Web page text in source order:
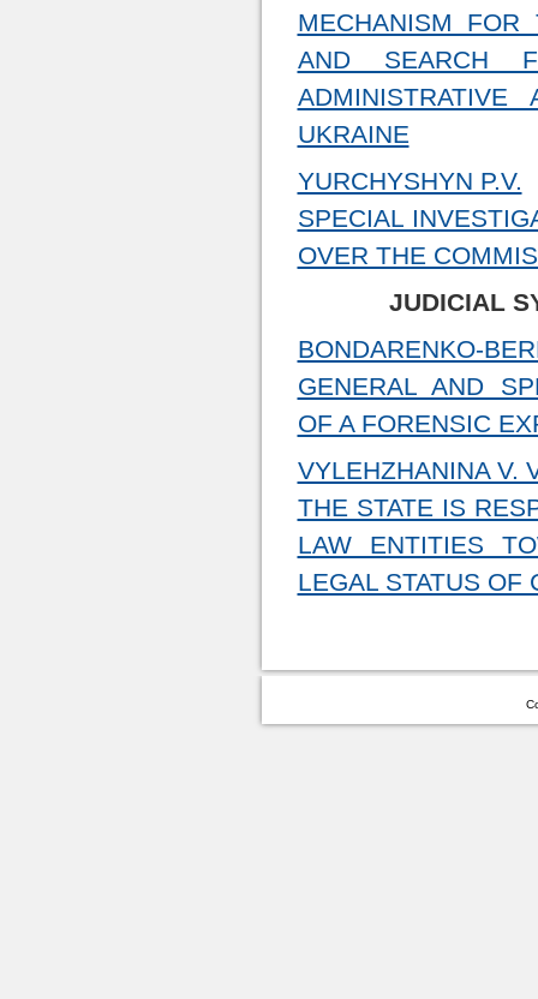
MECHANISM FOR
AND SEARCH
UKRAINE
YURCHYSHYN P.V.
SPECIAL
OVER THE
JUDICIAL
BONDARENKO-
GENERAL AND
OF A FORENSIC
VYLEHZHANINA V.
THE STATE IS
LAW ENTITIES
LEGAL STATUS OF